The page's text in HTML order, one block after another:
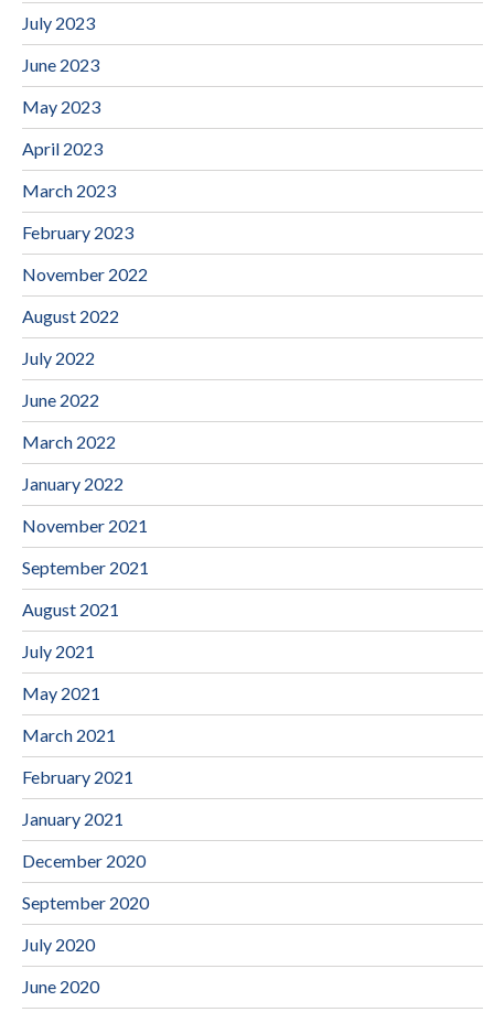
July 2023
June 2023
May 2023
April 2023
March 2023
February 2023
November 2022
August 2022
July 2022
June 2022
March 2022
January 2022
November 2021
September 2021
August 2021
July 2021
May 2021
March 2021
February 2021
January 2021
December 2020
September 2020
July 2020
June 2020